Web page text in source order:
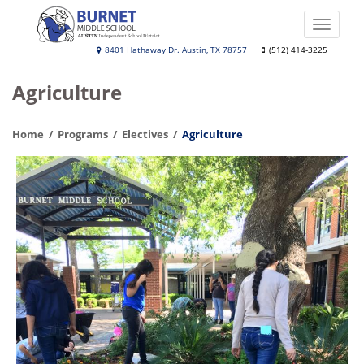
Burnet
School
8401 Hathaway Dr. Austin, TX 78757 (512) 414-3225
Toggle
Agriculture
Home Programs Electives Agriculture